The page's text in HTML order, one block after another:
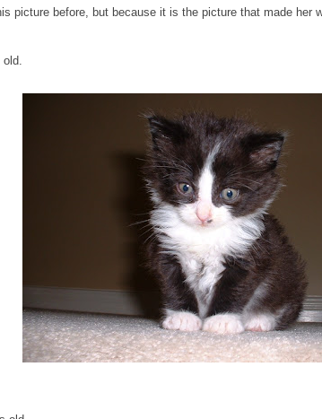
picture before, but because it is the picture that made her